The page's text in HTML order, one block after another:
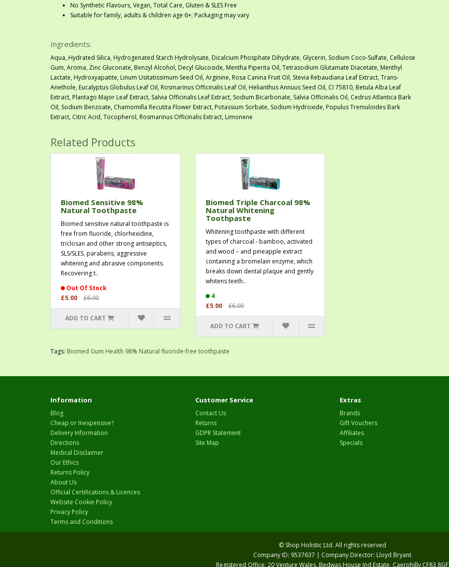
No Synthetic Flavours, Vegan, Total Care, Gluten & SLES Free
Suitable for family, adults & children age 6+; Packaging may vary
Ingredients:
Aqua, Hydrated Silica, Hydrogenated Starch Hydrolysate, Dicalcium Phosphate Dihydrate, Glycerin, Sodium Coco-Sulfate, Cellulose
Gum, Aroma, Zinc Gluconate, Benzyl Alcohol, Decyl Glucoside, Mentha Piperita Oil, Tetrasodium Glutamate Diacetate, Menthyl
Lactate, Hydroxyapatite, Linum Usitatissimum Seed Oil, Arginine, Rosa Canina Fruit Oil, Stevia Rebaudiana Leaf Extract, Trans-
Anethole, Eucalyptus Globulus Leaf Oil, Rosmarinus Officinalis Leaf Oil, Helianthus Annuus Seed Oil, CI 75810, Betula Alba Leaf
Extract, Plantago Major Leaf Extract, Salvia Officinalis Leaf Extract, Sodium Bicarbonate, Salvia Officinalis Oil, Cedrus Atlantica Bark
Oil, Sodium Benzoate, Chamomilla Recutita Flower Extract, Potassium Sorbate, Sodium Hydroxide, Populus Tremuloides Bark
Extract, Citric Acid, Tocopherol, Rosmarinus Officinalis Extract, Limonene
Related Products
Biomed Sensitive 98%
Natural Toothpaste
Biomed sensitive natural toothpaste is
free from fluoride, chlorhexidine,
triclosan and other strong antiseptics,
SLS/SLES, parabens, aggressive
whitening and abrasive components.
Recovering t..
Out Of Stock
£5.00
£6.00
ADD TO CART
Biomed Triple Charcoal 98%
Natural Whitening
Toothpaste
Whitening toothpaste with different
types of charcoal - bamboo, activated
and wood – and pineapple extract
containing a bromelain enzyme, which
breaks down dental plaque and gently
whitens teeth..
4
£5.00
£6.00
ADD TO CART
Tags: Biomed Gum Health 98% Natural fluoride-free toothpaste
Information
Blog
Cheap or Inexpensive?
Delivery Information
Directions
Medical Disclaimer
Our Ethics
Returns Policy
About Us
Official Certifications & Licences
Website Cookie Policy
Privacy Policy
Terms and Conditions
Customer Service
Contact Us
Returns
GDPR Statement
Site Map
Extras
Brands
Gift Vouchers
Affiliates
Specials
© Shop Holistic Ltd. All rights reserved
Company ID: 9537637 | Company Director: Lloyd Bryant
Registered Office: 20 Venture Wales, Bedwas House Ind Estate, Caerphilly CF83 8GF